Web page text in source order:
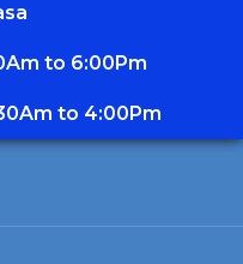
to 6:00Pm
to 4:00Pm